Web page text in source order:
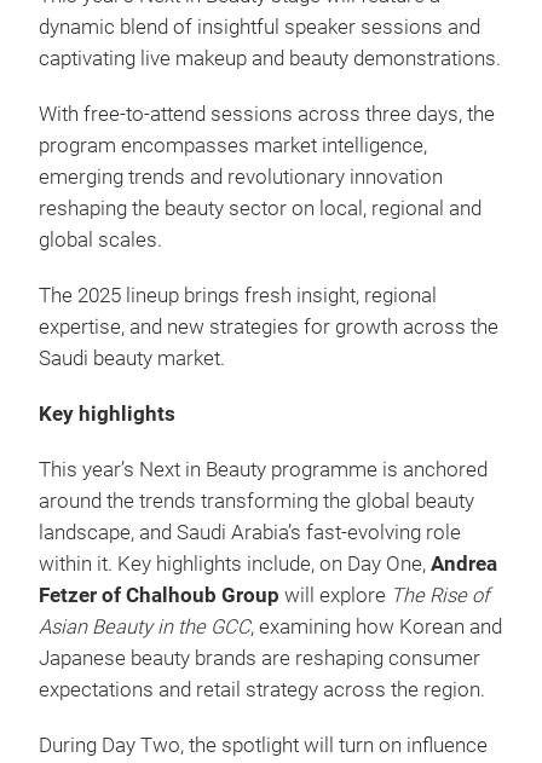
dynamic blend of insightful speaker sessions and
captivating live makeup and beauty demonstrations.
With free-to-attend sessions across three days, the
program encompasses market intelligence,
emerging trends and revolutionary innovation
reshaping the beauty sector on local, regional and
global scales.
The 2025 lineup brings fresh insight, regional
expertise, and new strategies for growth across the
Saudi beauty market.
Key highlights
This year’s Next in Beauty programme is anchored
around the trends transforming the global beauty
landscape, and Saudi Arabia’s fast-evolving role
within it. Key highlights include, on Day One, Andrea
Fetzer of Chalhoub Group will explore The Rise of
Asian Beauty in the GCC, examining how Korean and
Japanese beauty brands are reshaping consumer
expectations and retail strategy across the region.
During Day Two, the spotlight will turn on influence